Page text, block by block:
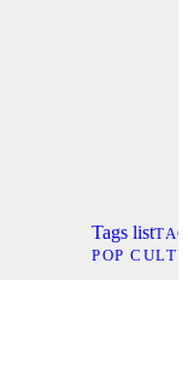
Tags list
POP